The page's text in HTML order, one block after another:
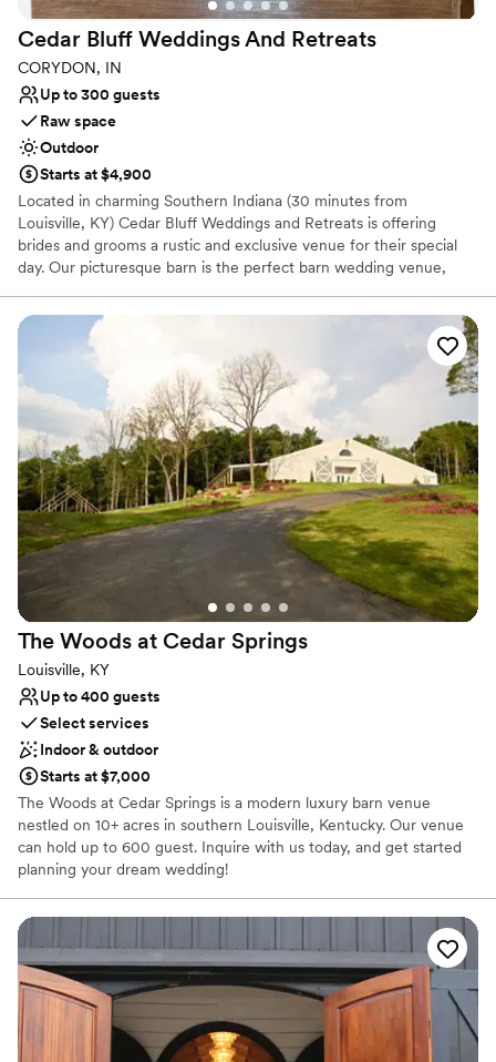
Does not allow pets
Requires outside catering services
Not for you if you are drawn to more unconventional
venues
Cedar Bluff Weddings And Retreats
CORYDON, IN
Up to 300 guests
Raw space
Outdoor
Starts at $4,900
Located in charming Southern Indiana (30 minutes from
Louisville, KY) Cedar Bluff Weddings and Retreats is offering
brides and grooms a rustic and exclusive venue for their special
day. Our picturesque barn is the perfect barn wedding venue,
prepare for the big event. We offer DIY, Inclusive and Custom
wedding packages to fit your needs and to keep it as stress-free
as possible! In addition to the barn and suites, there is a lake for
an outside ceremony and wedding photography. The barn is
enough space for a reception as well. There is also a climate
controlled conference center that can be used for rehearsal
dinners. Let us be your premiere one-stop shop to celebrate your
unity of marriage.
Why you'll love this venue
Offers full flexibility in setup and decor
Has a relaxed and casual vibe
Dressing room available
Venue considerations
Does not have a dance floor
No venue-provided food services
No built-in audiovisual options
The Woods at Cedar Springs
Louisville, KY
Up to 400 guests
Select services
Indoor & outdoor
Starts at $7,000
The Woods at Cedar Springs is a modern luxury barn venue
nestled on 10+ acres in southern Louisville, Kentucky. Our venue
can hold up to 600 guest. Inquire with us today, and get started
planning your dream wedding!
Why you'll love this venue
Multiple event spaces
Rustic-chic setting
Pets can join the celebration
Venue considerations
Not for you if you're looking for a sleek and